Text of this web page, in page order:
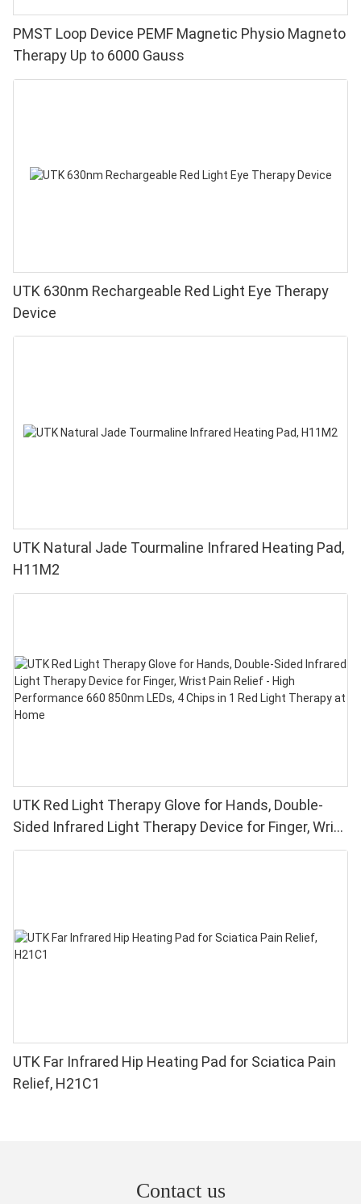
PMST Loop Device PEMF Magnetic Physio Magneto
Therapy Up to 6000 Gauss
UTK 630nm Rechargeable Red Light Eye Therapy
Device
UTK Natural Jade Tourmaline Infrared Heating Pad,
H11M2
UTK Red Light Therapy Glove for Hands, Double-
Sided Infrared Light Therapy Device for Finger, Wrist
Pain Relief - High Performance 660 850nm LEDs, 4
UTK Far Infrared Hip Heating Pad for Sciatica Pain
Relief, H21C1
Contact us